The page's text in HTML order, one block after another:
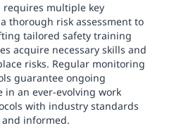
requires multiple key
thorough risk assessment to
tailored safety training
acquire necessary skills and
risks. Regular monitoring
guarantee ongoing
in an ever-evolving work
with industry standards
and informed.